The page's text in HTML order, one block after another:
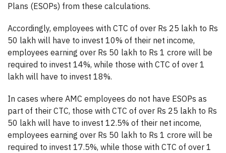
Plans (ESOPs) from these calculations.
Accordingly, employees with CTC of over Rs 25 lakh to Rs
50 lakh will have to invest 10% of their net income,
employees earning over Rs 50 lakh to Rs 1 crore will be
required to invest 14%, while those with CTC of over 1
lakh will have to invest 18%.
In cases where AMC employees do not have ESOPs as
part of their CTC, those with CTC of over Rs 25 lakh to Rs
50 lakh will have to invest 12.5% of their net income,
employees earning over Rs 50 lakh to Rs 1 crore will be
required to invest 17.5%, while those with CTC of over 1